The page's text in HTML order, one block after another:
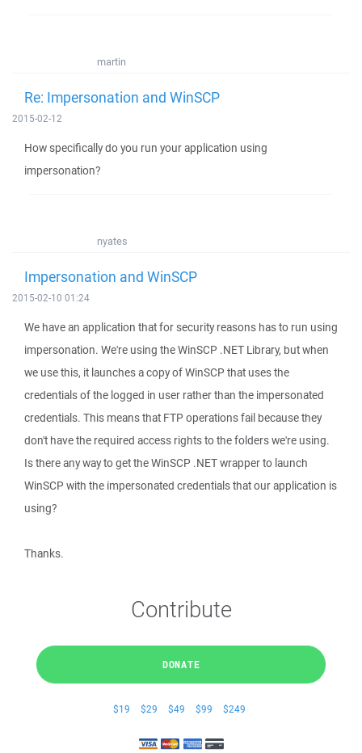
martin
Re: Impersonation and WinSCP
2015-02-12
How specifically do you run your application using
impersonation?
nyates
Impersonation and WinSCP
2015-02-10 01:24
We have an application that for security reasons has to run using
impersonation. We're using the WinSCP .NET Library, but when
we use this, it launches a copy of WinSCP that uses the
credentials of the logged in user rather than the impersonated
credentials. This means that FTP operations fail because they
don't have the required access rights to the folders we're using.
Is there any way to get the WinSCP .NET wrapper to launch
WinSCP with the impersonated credentials that our application is
using?
Thanks.
Contribute
DONATE
$19 $29 $49 $99 $249